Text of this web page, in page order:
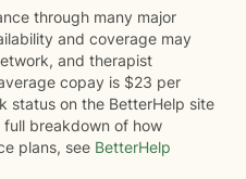
through many major
and coverage may
and therapist
copay is $23 per
status on the BetterHelp site
breakdown of how
plans, see BetterHelp